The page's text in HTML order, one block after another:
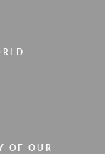
OF OUR